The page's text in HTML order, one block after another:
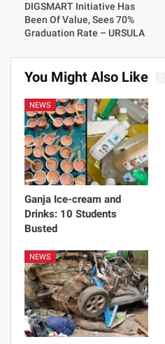
DIGSMART Initiative Has
Been Of Value, Sees 70%
Graduation Rate – URSULA
You Might Also Like
NEWS
Ganja Ice-cream and
Drinks: 10 Students
Busted
NEWS